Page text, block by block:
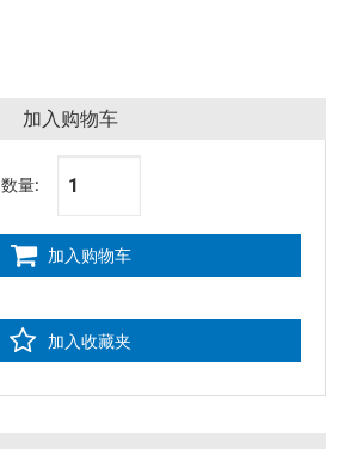
加入购物车
数量:
加入购物车
加入收藏夹